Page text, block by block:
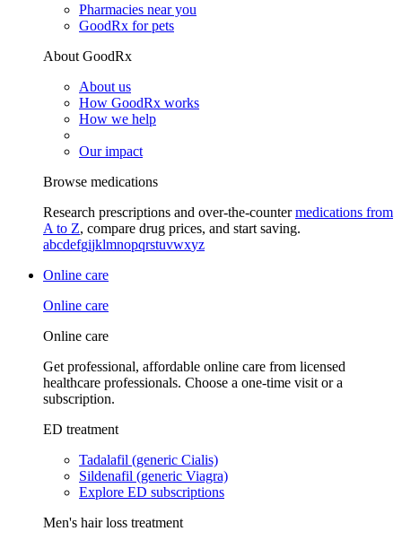
Pharmacies near you
GoodRx for pets
About GoodRx
About us
How GoodRx works
How we help
Our impact
Browse medications
Research prescriptions and over-the-countermedications from
A to Z, compare drug prices, and start saving.
abcdefgijklmnopqrstuvwxyz
Online care
Online care
Online care
Get professional, affordable online care from licensed
healthcare professionals. Choose a one-time visit or a
subscription.
ED treatment
Tadalafil (generic Cialis)
Sildenafil (generic Viagra)
Explore ED subscriptions
Men's hair loss treatment